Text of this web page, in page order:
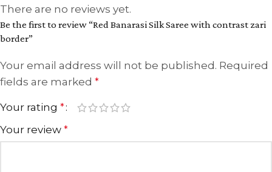
There are no reviews yet.
Be the first to review “Red Banarasi Silk Saree with contrast zari
border”
Your email address will not be published. Required
fields are marked *
Your rating *
Your review *